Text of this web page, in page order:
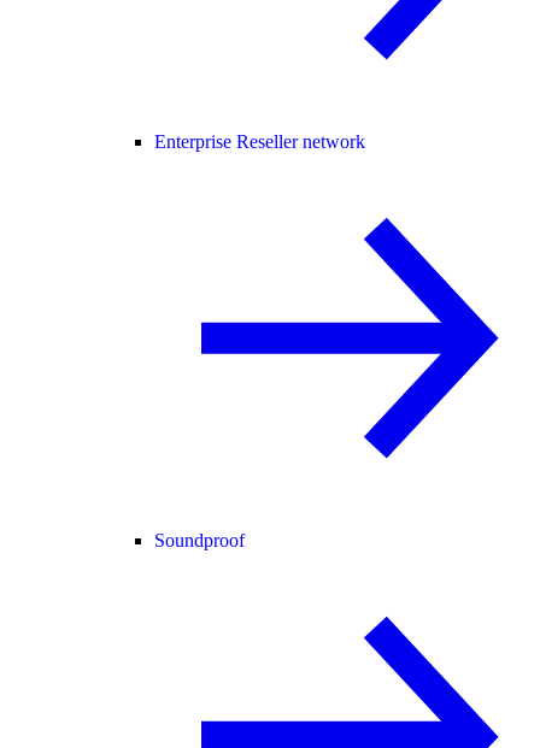
Enterprise Reseller network
Soundproof